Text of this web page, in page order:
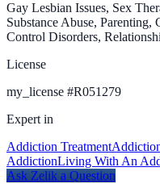
Gay Lesbian Issues, Sex
Substance Abuse,
Control Disorders,
License
my_license #R051279
Expert in
Addiction Treatment
AddictionLiving With An
Ask Zelik a Question